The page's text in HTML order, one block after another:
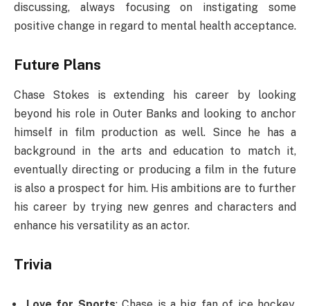
discussing, always focusing on instigating some
positive change in regard to mental health acceptance.
Future Plans
Chase Stokes is extending his career by looking
beyond his role in Outer Banks and looking to anchor
himself in film production as well. Since he has a
background in the arts and education to match it,
eventually directing or producing a film in the future
is also a prospect for him. His ambitions are to further
his career by trying new genres and characters and
enhance his versatility as an actor.
Trivia